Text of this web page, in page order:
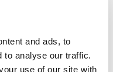
and ads, to
to analyse our traffic.
use of our site with